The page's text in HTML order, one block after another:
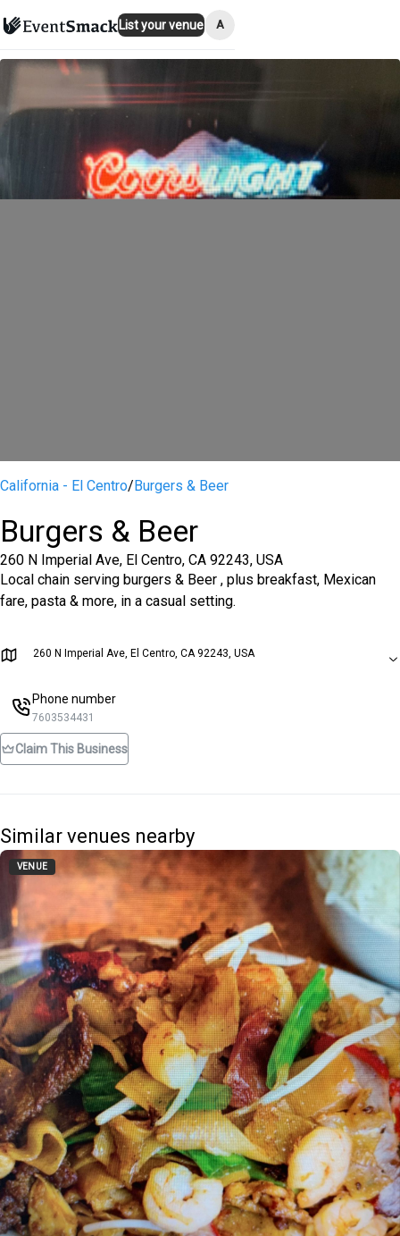
List your venue A
California - El Centro/Burgers & Beer
Burgers & Beer
260 N Imperial Ave, El Centro, CA 92243, USA
Local chain serving burgers & Beer , plus breakfast, Mexican
fare, pasta & more, in a casual setting.
260 N Imperial Ave, El Centro, CA 92243, USA
Phone number
7603534431
Claim This Business
Similar venues nearby
VENUE